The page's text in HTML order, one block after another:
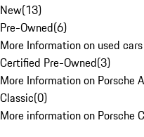
New(13)
Pre-Owned(6)
More Information on used
Certified Pre-Owned(3)
More Information on Porsche
Classic(0)
More information on Porsche